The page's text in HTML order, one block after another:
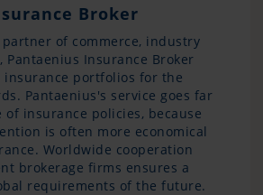
Broker
of commerce, industry
Pantaenius Insurance Broker
insurance portfolios for the
Pantaenius's service goes far
of insurance policies, because
is often more economical
Worldwide cooperation
brokerage firms ensures a
requirements of the future.